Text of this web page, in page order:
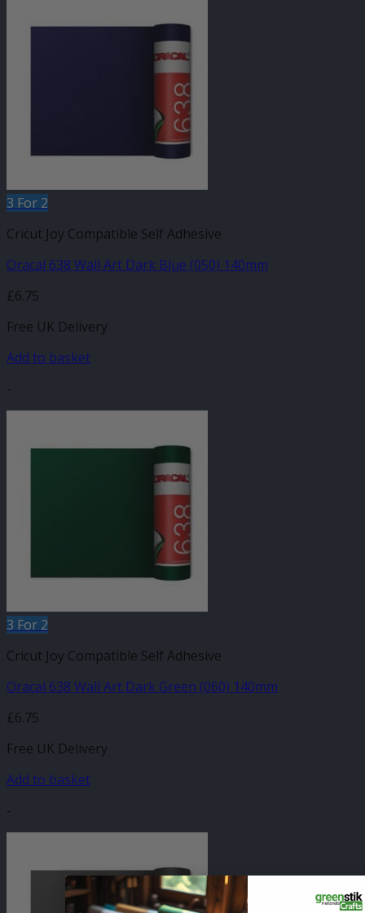
3 For 2
Cricut Joy Compatible Self Adhesive
Oracal 638 Wall Art Dark Blue (050) 140mm
£6.75
Free UK Delivery
Add to basket
-
3 For 2
Cricut Joy Compatible Self Adhesive
Oracal 638 Wall Art Dark Green (060) 140mm
£6.75
Free UK Delivery
Add to basket
-